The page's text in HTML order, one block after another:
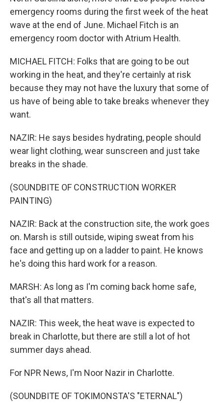
emergency rooms during the first week of the heat
wave at the end of June. Michael Fitch is an
emergency room doctor with Atrium Health.
MICHAEL FITCH: Folks that are going to be out
working in the heat, and they're certainly at risk
because they may not have the luxury that some of
us have of being able to take breaks whenever they
want.
NAZIR: He says besides hydrating, people should
wear light clothing, wear sunscreen and just take
breaks in the shade.
(SOUNDBITE OF CONSTRUCTION WORKER
PAINTING)
NAZIR: Back at the construction site, the work goes
on. Marsh is still outside, wiping sweat from his
face and getting up on a ladder to paint. He knows
he's doing this hard work for a reason.
MARSH: As long as I'm coming back home safe,
that's all that matters.
NAZIR: This week, the heat wave is expected to
break in Charlotte, but there are still a lot of hot
summer days ahead.
For NPR News, I'm Noor Nazir in Charlotte.
(SOUNDBITE OF TOKIMONSTA'S "ETERNAL")